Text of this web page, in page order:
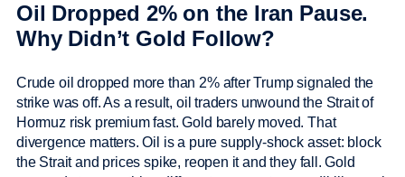
Oil Dropped 2% on the Iran Pause.
Why Didn’t Gold Follow?
Crude oil dropped more than 2% after Trump signaled the
strike was off. As a result, oil traders unwound the Strait of
Hormuz risk premium fast. Gold barely moved. That
divergence matters. Oil is a pure supply-shock asset: block
the Strait and prices spike, reopen it and they fall. Gold